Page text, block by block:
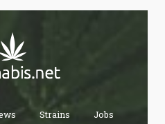
Strains Jobs